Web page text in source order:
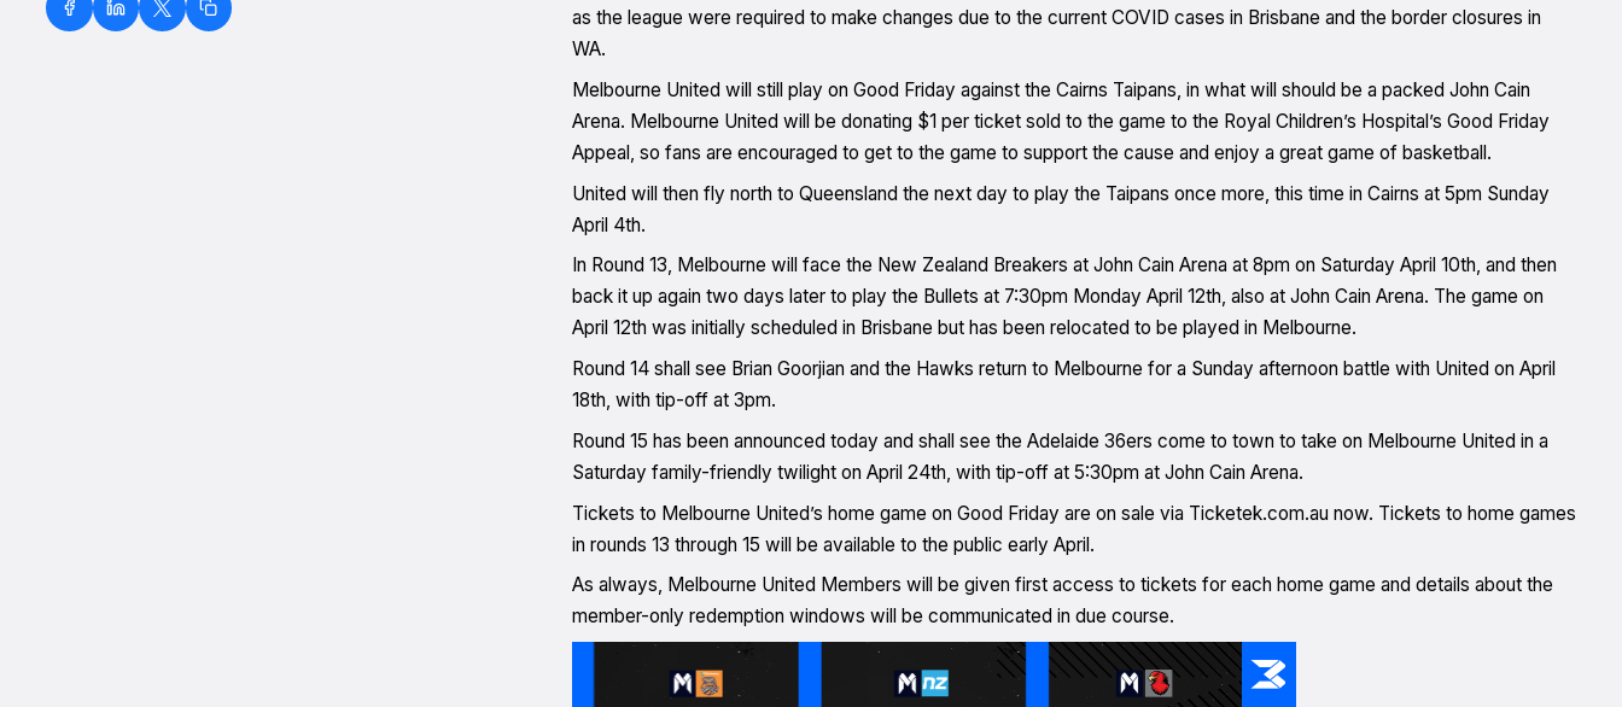
as the league were required to make changes due to the current COVID cases in Brisbane and the border closures in
WA.
Melbourne United will still play on Good Friday against the Cairns Taipans, in what will should be a packed John Cain
Arena. Melbourne United will be donating $1 per ticket sold to the game to the Royal Children’s Hospital’s Good Friday
Appeal, so fans are encouraged to get to the game to support the cause and enjoy a great game of basketball.
United will then fly north to Queensland the next day to play the Taipans once more, this time in Cairns at 5pm Sunday
April 4th.
In Round 13, Melbourne will face the New Zealand Breakers at John Cain Arena at 8pm on Saturday April 10th, and then
back it up again two days later to play the Bullets at 7:30pm Monday April 12th, also at John Cain Arena. The game on
April 12th was initially scheduled in Brisbane but has been relocated to be played in Melbourne.
Round 14 shall see Brian Goorjian and the Hawks return to Melbourne for a Sunday afternoon battle with United on April
18th, with tip-off at 3pm.
Round 15 has been announced today and shall see the Adelaide 36ers come to town to take on Melbourne United in a
Saturday family-friendly twilight on April 24th, with tip-off at 5:30pm at John Cain Arena.
Tickets to Melbourne United’s home game on Good Friday are on sale via Ticketek.com.au now. Tickets to home games
in rounds 13 through 15 will be available to the public early April.
As always, Melbourne United Members will be given first access to tickets for each home game and details about the
member-only redemption windows will be communicated in due course.